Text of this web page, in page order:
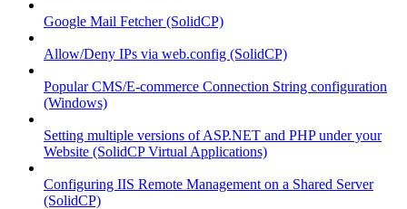
Google Mail Fetcher (SolidCP)
Allow/Deny IPs via web.config (SolidCP)
Popular CMS/E-commerce Connection String configuration
(Windows)
Setting multiple versions of ASP.NET and PHP under your
Website (SolidCP Virtual Applications)
Configuring IIS Remote Management on a Shared Server
(SolidCP)